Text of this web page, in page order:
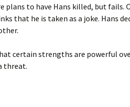
plans to have Hans killed, but
that he is taken as a joke. Hans
certain strengths are powerful
threat.